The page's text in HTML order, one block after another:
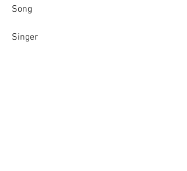
Song
Singer